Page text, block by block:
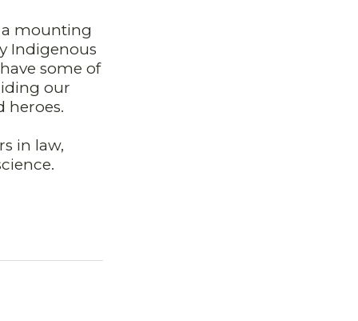
a mounting
Indigenous
some of
our
heroes.
in law,